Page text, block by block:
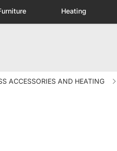
for Toilets
Toggle submenu for
Heating
ACCESSORIES AND HEATING